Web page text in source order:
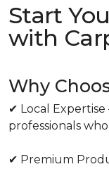
Start
with
Why
✔ Local
professionals
✔ Premium